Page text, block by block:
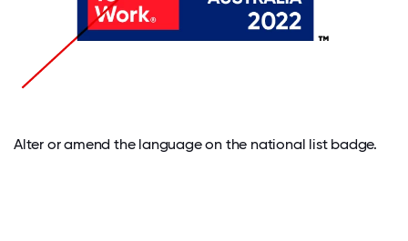
Alter or amend the language on the national list badge.